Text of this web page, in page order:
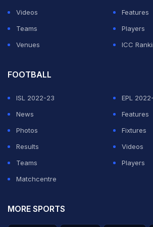
Kuldeep too feels the existing format
tinkered with.
Videos
Features
Teams
Players
Venues
ICC
FOOTBALL
ISL 2022-23
EPL
News
Features
Photos
Fixtures
Results
Videos
Teams
Players
Matchcentre
MORE SPORTS